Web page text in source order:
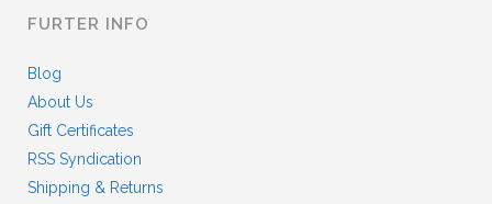
FURTER INFO
Blog
About Us
Gift Certificates
RSS Syndication
Shipping & Returns